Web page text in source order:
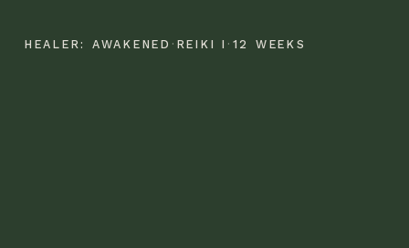
HEALER: AWAKENED · REIKI I · 12 WEEKS